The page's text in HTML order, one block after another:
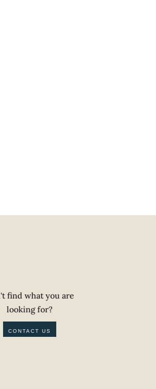
find what you are
looking for?
CONTACT US